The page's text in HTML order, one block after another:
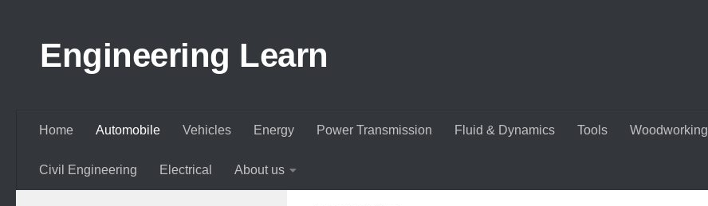
Engineering Learn
Home Automobile Vehicles Energy Power Transmission Fluid & Dynamics Tools Woodworking
Civil Engineering Electrical About us